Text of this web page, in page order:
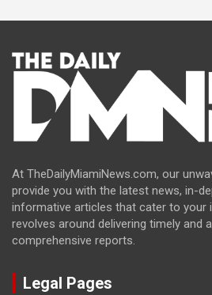
At TheDailyMiamiNews.com, our
provide you with the latest news, in-
informative articles that cater to your
revolves around delivering timely and
comprehensive reports.
Legal Pages